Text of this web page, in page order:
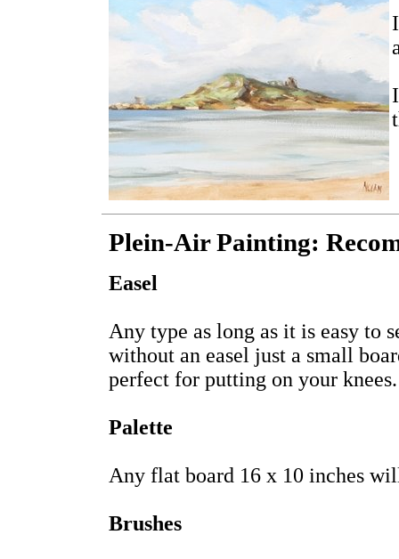
Plein-Air Painting:
Easel
Any type as long as it is easy to
without an easel just a small
perfect for putting on your knees.
Palette
Any flat board 16 x 10 inches
Brushes